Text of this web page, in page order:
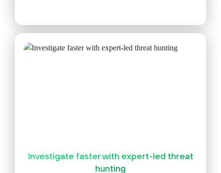
Investigate faster with expert-led threat
hunting